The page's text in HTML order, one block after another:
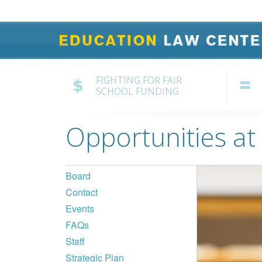
FIGHTING FOR FAIR
SCHOOL FUNDING
Opportunities at
Board
Contact
Events
FAQs
Staff
Strategic Plan